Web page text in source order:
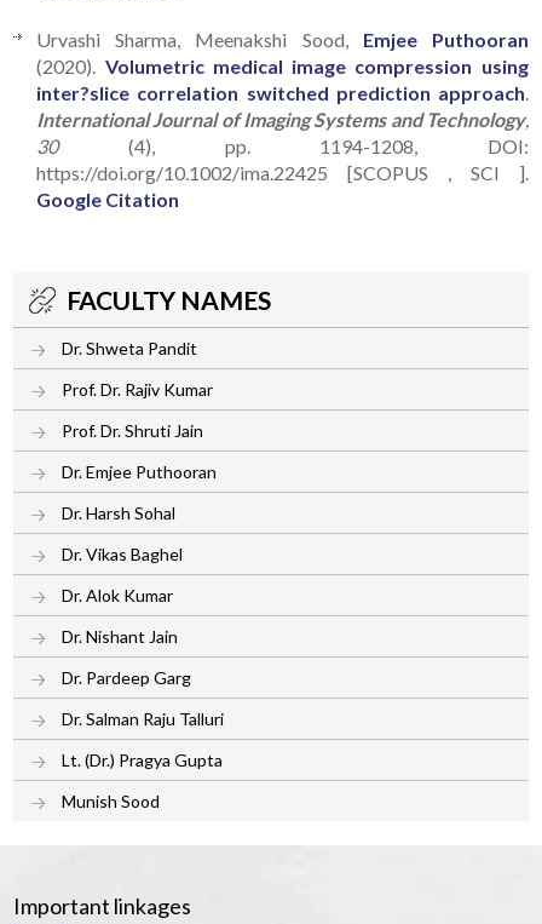
Urvashi Sharma, Meenakshi Sood, Emjee Puthooran
(2020). Volumetric medical image compression using
inter?slice correlation switched prediction approach
International Journal of Imaging Systems and Technology,
30(4), pp. 1194-1208, DOI:
https://doi.org/10.1002/ima.22425 [SCOPUS , SCI ].
Google Citation
FACULTY NAMES
Dr. Shweta Pandit
Prof. Dr. Rajiv Kumar
Prof. Dr. Shruti Jain
Dr. Emjee Puthooran
Dr. Harsh Sohal
Dr. Vikas Baghel
Dr. Alok Kumar
Dr. Nishant Jain
Dr. Pardeep Garg
Dr. Salman Raju Talluri
Lt. (Dr.) Pragya Gupta
Munish Sood
Important linkages